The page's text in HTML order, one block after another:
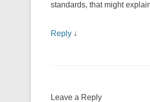
standards, that might
Reply ↓
Leave a Reply